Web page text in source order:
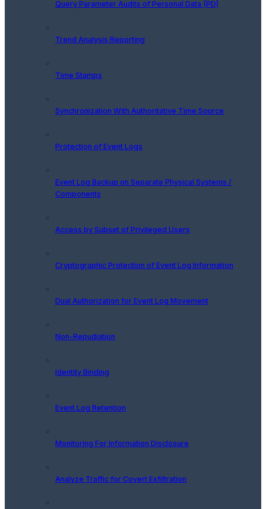
Query Parameter Audits of Personal Data (PD)
Trend Analysis Reporting
Time Stamps
Synchronization With Authoritative Time Source
Protection of Event Logs
Event Log Backup on Separate Physical Systems /
Components
Access by Subset of Privileged Users
Cryptographic Protection of Event Log Information
Dual Authorization for Event Log Movement
Non-Repudiation
Identity Binding
Event Log Retention
Monitoring For Information Disclosure
Analyze Traffic for Covert Exfiltration